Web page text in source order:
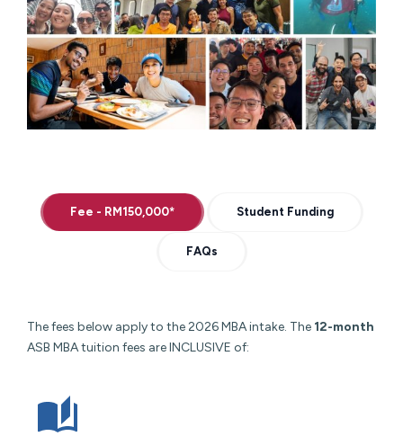
Fee - RM150,000* Student Funding
FAQs
The fees below apply to the 2026 MBA intake. The 12-month
ASB MBA tuition fees are INCLUSIVE of: